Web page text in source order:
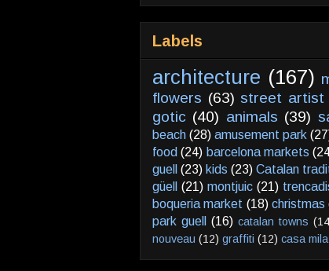
Labels
architecture (167)
flowers (63) street artist
gotic (40) animals (39)
beach (28) amusement park
food (24) barcelona markets
guell (23) kids (23) Catalan
güell
(21) montjuic (21)
boqueria market (18) christmas
park guell
(16) catalan towns
nouveau (12) graffiti (12) casa mila